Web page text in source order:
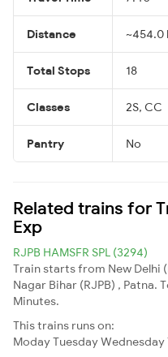
Distance ~454.0
Total Stops 18
Classes 2S, CC
Pantry No
Related trains for
Exp
RJPB HAMSFR SPL (3294)
Train starts from New Delhi
Nagar Bihar (RJPB) , Patna.
Minutes.
This trains runs on:
ModayTuesdayWednesday